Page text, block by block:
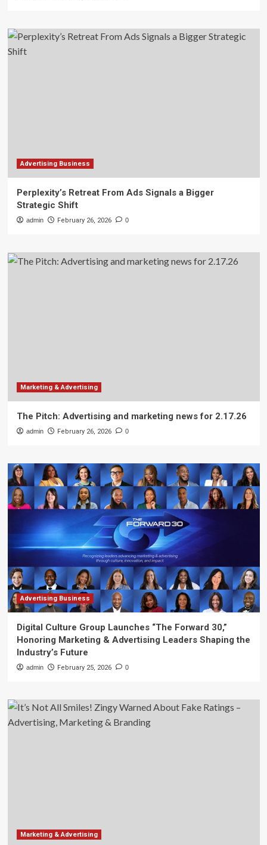
Advertising Business
Perplexity’s Retreat From Ads Signals a Bigger
Strategic Shift
admin February 26, 2026 0
Marketing & Advertising
The Pitch: Advertising and marketing news for 2.17.26
admin February 26, 2026 0
Advertising Business
Digital Culture Group Launches “The Forward 30,”
Honoring Marketing & Advertising Leaders Shaping the
Industry’s Future
admin February 25, 2026 0
Marketing & Advertising